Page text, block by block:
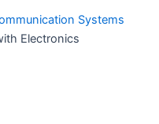
Systems
Electronics